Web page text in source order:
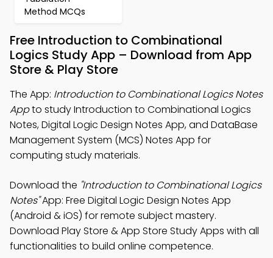
Method MCQs
Free Introduction to Combinational
Logics Study App – Download from App
Store & Play Store
The App: Introduction to Combinational Logics Notes
Appto study Introduction to Combinational Logics
Notes, Digital Logic Design Notes App, and DataBase
Management System (MCS) Notes App for
computing study materials.
Download the "Introduction to Combinational Logics
Notes"App: Free Digital Logic Design Notes App
(Android & iOS) for remote subject mastery.
Download Play Store & App Store Study Apps with all
functionalities to build online competence.